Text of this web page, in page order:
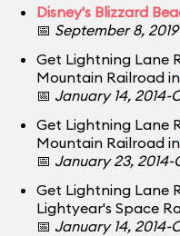
Disney's Blizzard
📅 September 8,
Get Lightning Lane
Mountain Railroad in
📅 January 14, 2014-
Get Lightning Lane
Mountain Railroad in
📅 January 23, 2014-
Get Lightning Lane
Lightyear's Space
📅 January 14, 2014-